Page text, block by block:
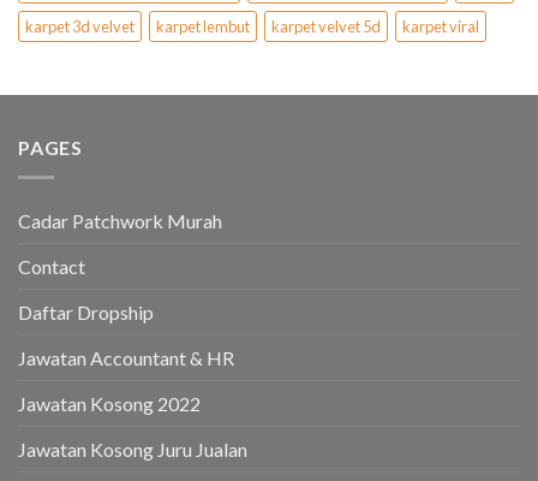
karpet 3d velvet
karpet lembut karpet velvet 5d karpet viral
PAGES
Cadar Patchwork Murah
Contact
Daftar Dropship
Jawatan Accountant & HR
Jawatan Kosong 2022
Jawatan Kosong Juru Jualan